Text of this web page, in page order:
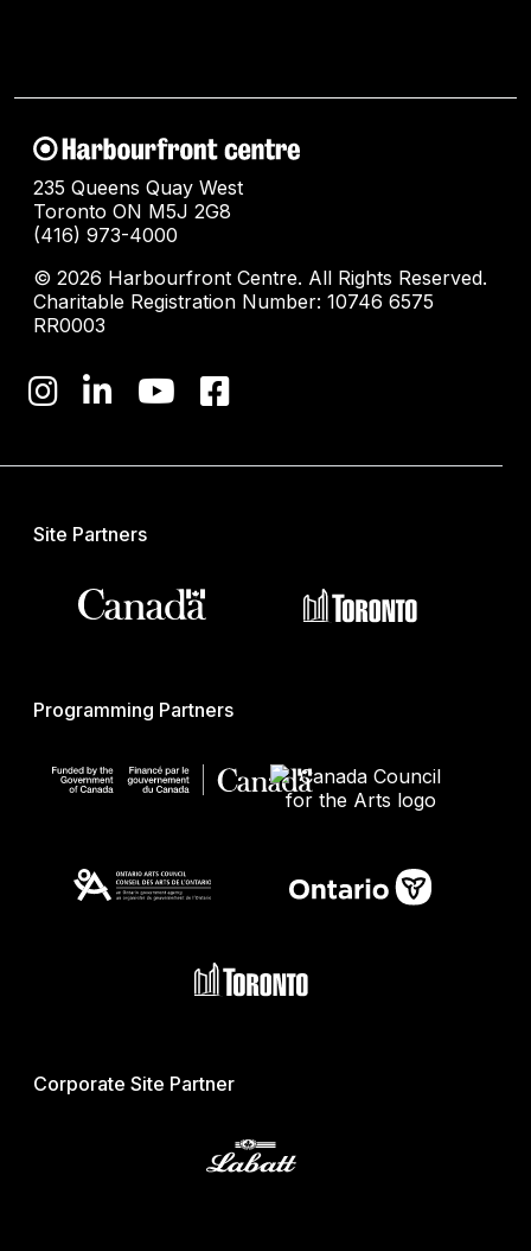
235 Queens Quay West
Toronto ON M5J 2G8
(416) 973-4000
© 2026 Harbourfront Centre. All Rights Reserved.
Charitable Registration Number: 10746 6575
RR0003
Site Partners
Programming Partners
Corporate Site Partner